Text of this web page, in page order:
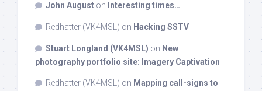
John August on Interesting times…
Redhatter (VK4MSL) on Hacking SSTV
Stuart Longland (VK4MSL) on New
photography portfolio site: Imagery Captivation
Redhatter (VK4MSL) on Mapping call-signs to